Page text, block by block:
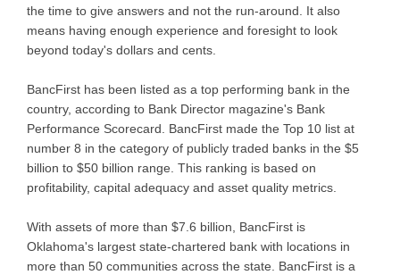
the time to give answers and not the run-around. It also
means having enough experience and foresight to look
beyond today's dollars and cents.
BancFirst has been listed as a top performing bank in the
country, according to Bank Director magazine's Bank
Performance Scorecard. BancFirst made the Top 10 list at
number 8 in the category of publicly traded banks in the $5
billion to $50 billion range. This ranking is based on
profitability, capital adequacy and asset quality metrics.
With assets of more than $7.6 billion, BancFirst is
Oklahoma's largest state-chartered bank with locations in
more than 50 communities across the state. BancFirst is a